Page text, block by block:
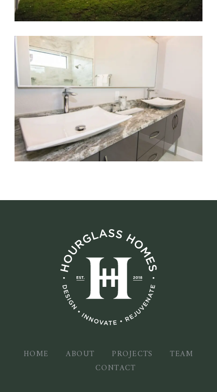
HOME ABOUT PROJECTS
TEAM
CONTACT